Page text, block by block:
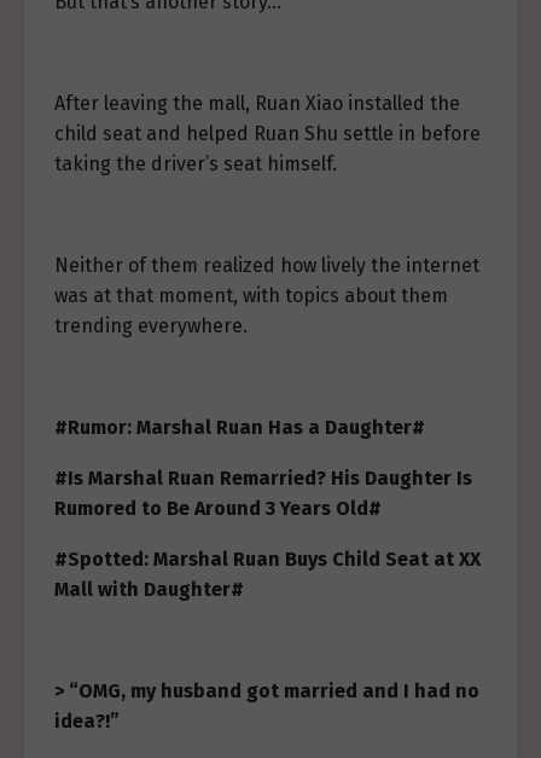
After leaving the mall, Ruan Xiao installed the
child seat and helped Ruan Shu settle in before
taking the driver’s seat himself.
Neither of them realized how lively the internet
was at that moment, with topics about them
trending everywhere.
#Rumor: Marshal Ruan Has a Daughter#
#Is Marshal Ruan Remarried? His Daughter Is
Rumored to Be Around 3 Years Old#
#Spotted: Marshal Ruan Buys Child Seat at XX
Mall with Daughter#
> “OMG, my husband got married and I had no
idea?!”